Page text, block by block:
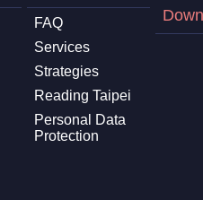
FAQ
Services
Strategies
Reading Taipei
Personal Data
Protection